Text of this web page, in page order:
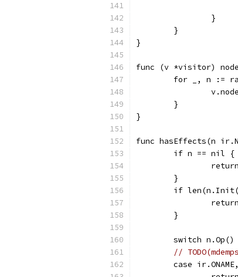
		}
	}
}
func (v *visitor)
for _, n :=
	}
}
func hasEffects(n
	if n == nil {
	}
if
	}
switch n.Op()
//
case